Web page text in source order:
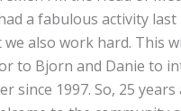
a fabulous activity
we also work hard. This
to Bjorn and Danie to
since 1997. So, 25